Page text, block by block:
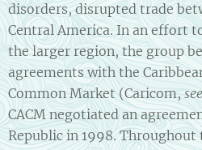
disorders, disrupted trade
Central America. In an effort
the larger region, the group
agreements with the
Common Market (Caricom,
CACM negotiated an
Republic in 1998. Throughout